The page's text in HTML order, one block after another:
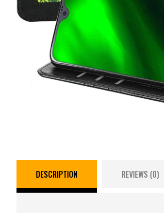
DESCRIPTION REVIEWS (0)